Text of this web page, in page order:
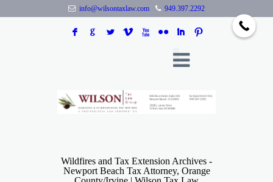
info@wilsontaxlaw.com 949.397.2292
F G L V X N I :
Wildfires and Tax Extension Archives -
Newport Beach Tax Attorney, Orange